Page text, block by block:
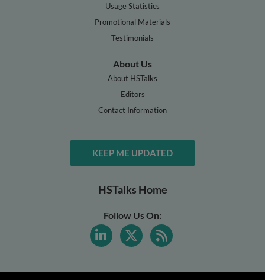
Usage Statistics
Promotional Materials
Testimonials
About Us
About HSTalks
Editors
Contact Information
KEEP ME UPDATED
HSTalks Home
Follow Us On: